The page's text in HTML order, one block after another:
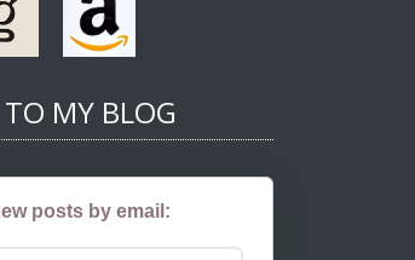
MY BLOG
posts by email: